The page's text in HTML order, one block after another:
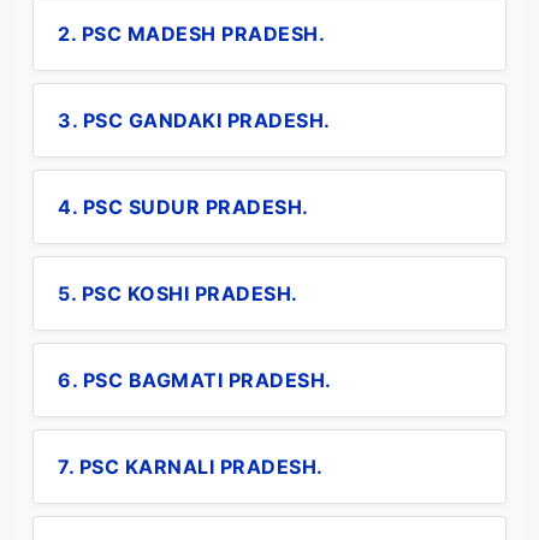
2. PSC MADESH PRADESH.
3. PSC GANDAKI PRADESH.
4. PSC SUDUR PRADESH.
5. PSC KOSHI PRADESH.
6. PSC BAGMATI PRADESH.
7. PSC KARNALI PRADESH.